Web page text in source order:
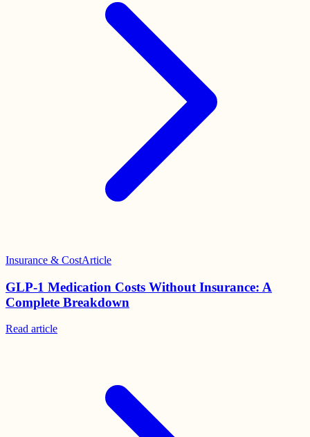
Insurance & CostArticle
GLP-1 Medication Costs Without Insurance: A
Complete Breakdown
Read article